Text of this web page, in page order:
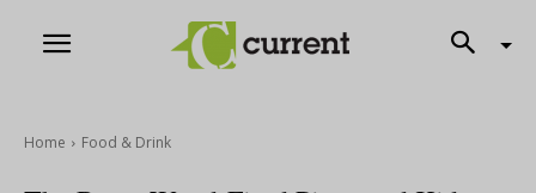
Home Food & Drink